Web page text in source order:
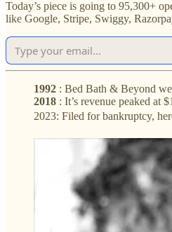
Today’s piece is going to 95,300+
like Google, Stripe, Swiggy,
1992 : Bed Bath & Beyond
2018 : It’s revenue peaked at
2023: Filed for bankruptcy,